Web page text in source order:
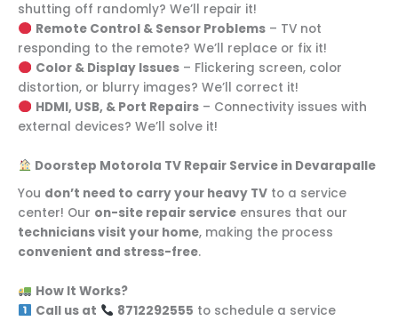
shutting off randomly? We’ll repair it!
Remote Control & Sensor Problems– TV not
responding to the remote? We’ll replace or fix it!
Color & Display Issues– Flickering screen, color
distortion, or blurry images? We’ll correct it!
HDMI, USB, & Port Repairs– Connectivity issues with
external devices? We’ll solve it!
Doorstep Motorola TV Repair Service in Devarapalle
You don’t need to carry your heavy TV to a service
center! Our on-site repair service ensures that our
technicians visit your home, making the process
convenient and stress-free.
How It Works?
Call us at
8712292555 to schedule a service